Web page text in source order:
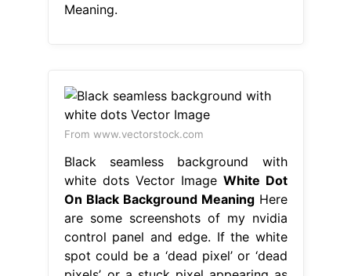
Meaning.
From www.vectorstock.com
Black seamless background with
white dots Vector Image White Dot
On Black Background MeaningHere
are some screenshots of my nvidia
control panel and edge. If the white
spot could be a ‘dead pixel’ or ‘dead